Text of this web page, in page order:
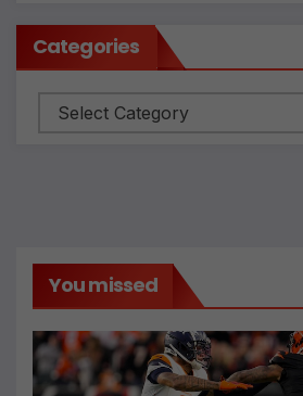
Categories
Categories
You missed